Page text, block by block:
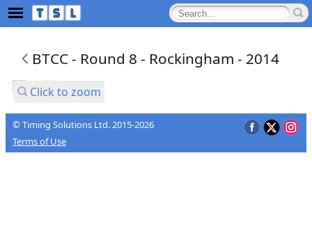
BTCC - Round 8 - Rockingham - 2014
Click to zoom
© Timing Solutions Ltd. 2015-2026
Terms of Use